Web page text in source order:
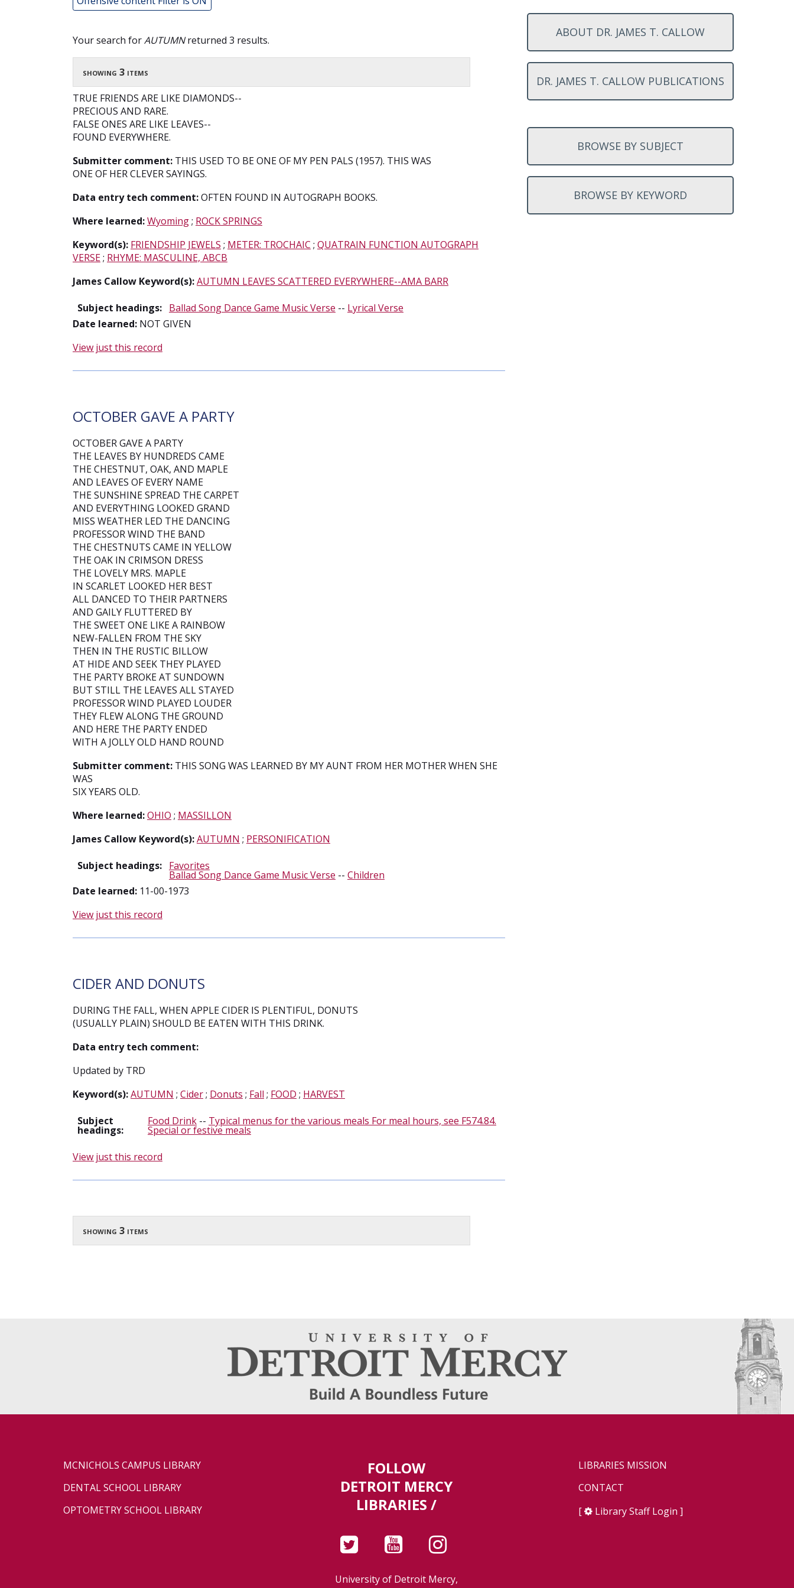
Your search forAUTUMNreturned 3 results.
showing 3 items
TRUE FRIENDS ARE LIKE DIAMONDS--
PRECIOUS AND RARE.
FALSE ONES ARE LIKE LEAVES--
FOUND EVERYWHERE.
Submitter comment:THIS USED TO BE ONE OF MY PEN PALS (1957). THIS WAS
ONE OF HER CLEVER SAYINGS.
Data entry tech comment:OFTEN FOUND IN AUTOGRAPH BOOKS.
Where learned:Wyoming; ROCK SPRINGS
Keyword(s): FRIENDSHIP JEWELS ; METER: TROCHAIC ; QUATRAIN FUNCTION AUTOGRAPH
VERSE; RHYME: MASCULINE, ABCB
James Callow Keyword(s):AUTUMN LEAVES SCATTERED EVERYWHERE--AMA BARR
Subject headings: Ballad Song Dance Game Music Verse -- Lyrical Verse
Date learned: NOT GIVEN
View just this record
OCTOBER GAVE A PARTY
OCTOBER GAVE A PARTY
THE LEAVES BY HUNDREDS CAME
THE CHESTNUT, OAK, AND MAPLE
AND LEAVES OF EVERY NAME
THE SUNSHINE SPREAD THE CARPET
AND EVERYTHING LOOKED GRAND
MISS WEATHER LED THE DANCING
PROFESSOR WIND THE BAND
THE CHESTNUTS CAME IN YELLOW
THE OAK IN CRIMSON DRESS
THE LOVELY MRS. MAPLE
IN SCARLET LOOKED HER BEST
ALL DANCED TO THEIR PARTNERS
AND GAILY FLUTTERED BY
THE SWEET ONE LIKE A RAINBOW
NEW-FALLEN FROM THE SKY
THEN IN THE RUSTIC BILLOW
AT HIDE AND SEEK THEY PLAYED
THE PARTY BROKE AT SUNDOWN
BUT STILL THE LEAVES ALL STAYED
PROFESSOR WIND PLAYED LOUDER
THEY FLEW ALONG THE GROUND
AND HERE THE PARTY ENDED
WITH A JOLLY OLD HAND ROUND
Submitter comment:THIS SONG WAS LEARNED BY MY AUNT FROM HER MOTHER WHEN SHE
WAS
SIX YEARS OLD.
Where learned:OHIO ; MASSILLON
James Callow Keyword(s):AUTUMN ; PERSONIFICATION
Subject headings: Favorites
Ballad Song Dance Game Music Verse -- Children
Date learned: 11-00-1973
View just this record
CIDER AND DONUTS
DURING THE FALL, WHEN APPLE CIDER IS PLENTIFUL, DONUTS
(USUALLY PLAIN) SHOULD BE EATEN WITH THIS DRINK.
Data entry tech comment:
Updated by TRD
Keyword(s):AUTUMN ; Cider; Donuts ; Fall ; FOOD ; HARVEST
Subject
headings:
Food Drink-- Typical menus for the various meals For meal hours, see F574.84.
Special or festive meals
View just this record
showing 3 items
ABOUT DR. JAMES T. CALLOW
DR. JAMES T. CALLOW PUBLICATIONS
BROWSE BY SUBJECT
BROWSE BY KEYWORD
MCNICHOLS CAMPUS LIBRARY
DENTAL SCHOOL LIBRARY
OPTOMETRY SCHOOL LIBRARY
FOLLOW
DETROIT MERCY
LIBRARIES /
University of Detroit Mercy,
LIBRARIES MISSION
CONTACT
[
Library Staff Login ]